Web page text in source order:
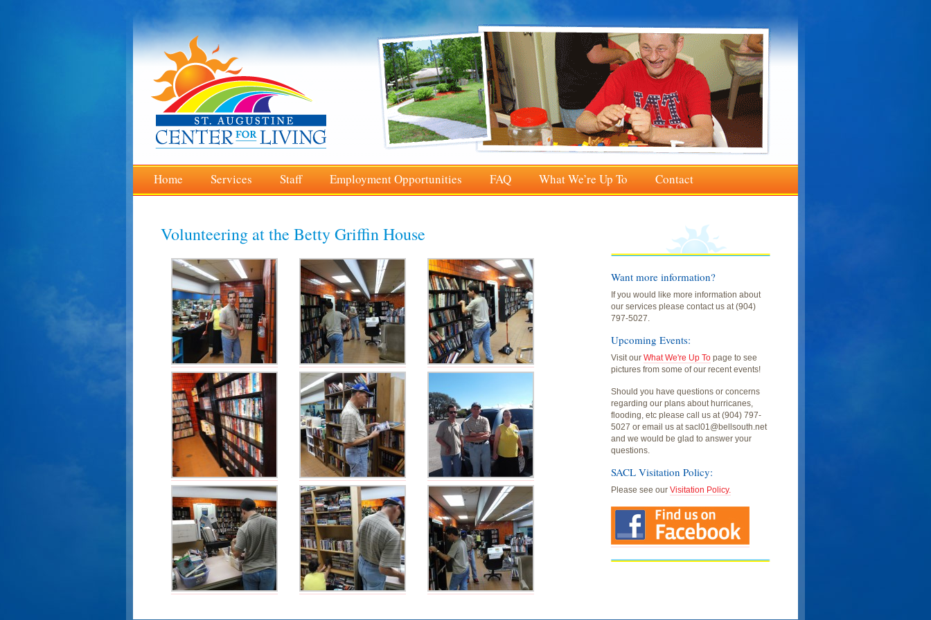
Home Services Staff Employment Opportunities FAQ What We’re Up To Contact
Volunteering at the Betty Griffin House
Want more information?
If you would like more information about
our services please contact us at (904)
797-5027.
Upcoming Events:
Visit our What We're Up To page to see
pictures from some of our recent events!
Should you have questions or concerns
regarding our plans about hurricanes,
flooding, etc please call us at (904) 797-
5027 or email us at sacl01@bellsouth.net
and we would be glad to answer your
questions.
SACL Visitation Policy:
Please see our Visitation Policy.